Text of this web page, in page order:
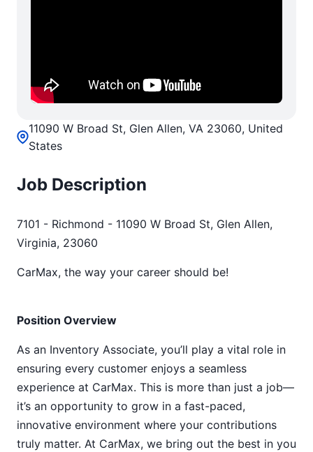
11090 W Broad St, Glen Allen, VA 23060, United
States
Job Description
7101 - Richmond - 11090 W Broad St, Glen Allen,
Virginia, 23060
CarMax, the way your career should be!
Position Overview
As an Inventory Associate, you’ll play a vital role in
ensuring every customer enjoys a seamless
experience at CarMax. This is more than just a job—
it’s an opportunity to grow in a fast-paced,
innovative environment where your contributions
truly matter. At CarMax, we bring out the best in you